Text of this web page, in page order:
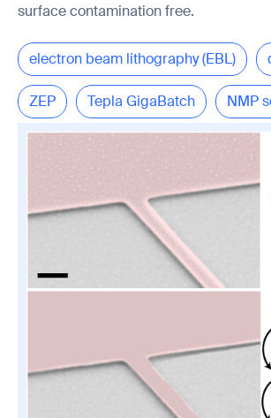
surface contamination free.
electron beam lithography (EBL)
ZEP Tepla GigaBatch NMP